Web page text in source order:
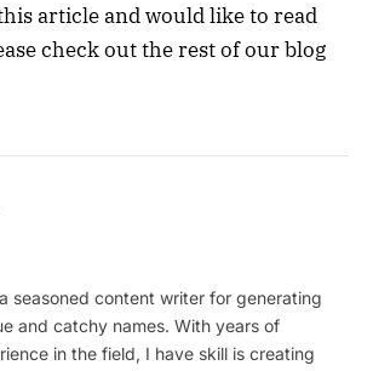
article and would like to read
check out the rest of our blog
seasoned content writer for generating
and catchy names. With years of
in the field, I have skill is creating